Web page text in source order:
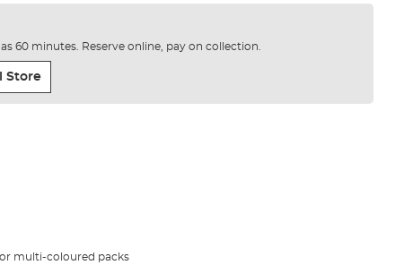
60 minutes. Reserve online, pay on collection.
Store
multi-coloured packs